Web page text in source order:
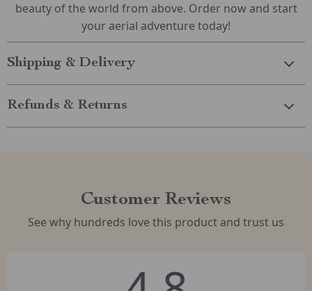
beauty of the world from above. Order now and start
your aerial adventure today!
Shipping & Delivery
Refunds & Returns
Customer Reviews
See why hundreds love this product and trust us